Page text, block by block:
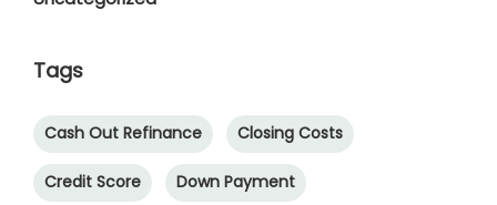
Tags
Cash Out Refinance Closing Costs
Credit Score Down Payment